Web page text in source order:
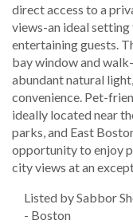
direct access to a
views-an ideal
entertaining guests.
bay window and
abundant natural
convenience. Pet-
ideally located near
parks, and East
opportunity to enjoy
city views at an
Listed by Sabbor
- Boston